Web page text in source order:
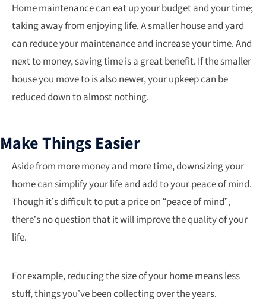
Home maintenance can eat up your budget and your time;
taking away from enjoying life. A smaller house and yard
can reduce your maintenance and increase your time. And
next to money, saving time is a great benefit. If the smaller
house you move to is also newer, your upkeep can be
reduced down to almost nothing.
Make Things Easier
Aside from more money and more time, downsizing your
home can simplify your life and add to your peace of mind.
Though it’s difficult to put a price on “peace of mind”,
there’s no question that it will improve the quality of your
life.
For example, reducing the size of your home means less
stuff, things you’ve been collecting over the years.